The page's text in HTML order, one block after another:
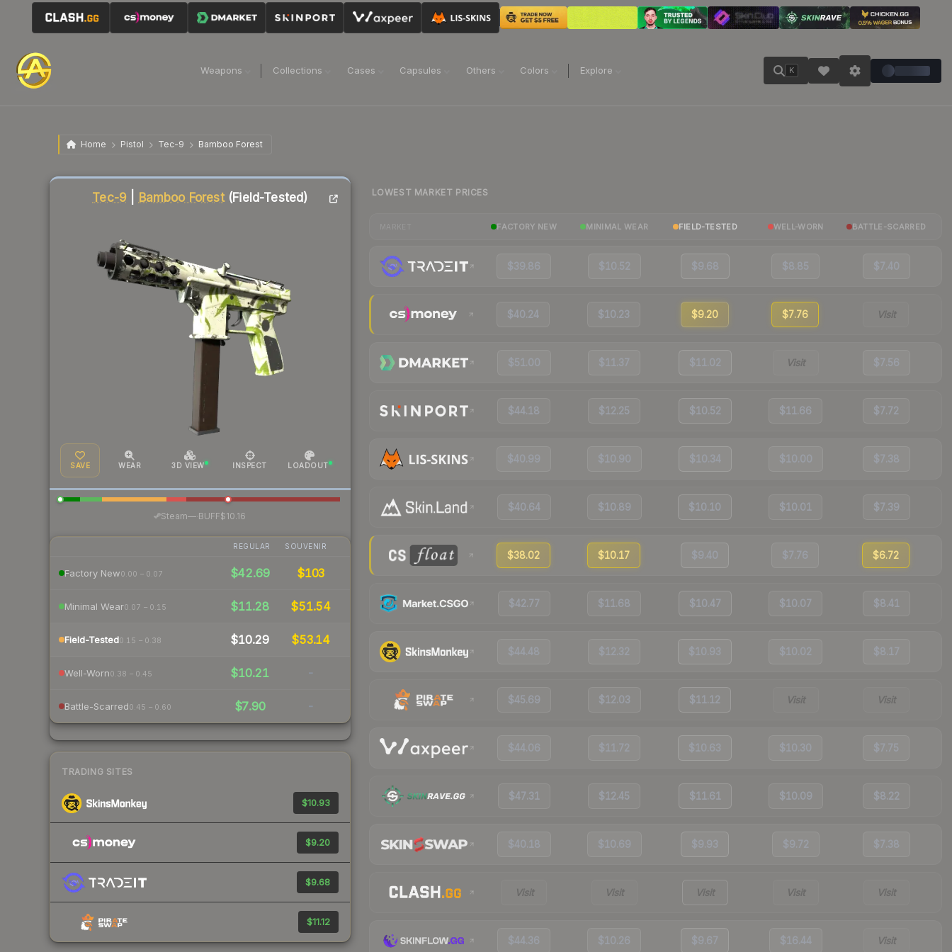
Weapons Collections Cases Capsules Others Colors Explore K
Home Pistol Tec-9 Bamboo Forest
Tec-9 Bamboo Forest(Field-Tested)
SAVE WEAR 3D VIEW INSPECT LOADOUT
Steam— BUFF$10.16
REGULAR SOUVENIR
Factory New0.00 – 0.07 $42.69 $103
Minimal Wear0.07 – 0.15 $11.28 $51.54
Field-Tested0.15 – 0.38 $10.29 $53.14
Well-Worn0.38 – 0.45 $10.21 -
Battle-Scarred0.45 – 0.60 $7.90 -
TRADING SITES
$10.93
$9.20
$9.68
$11.12
Liquidity score
LOWEST MARKET PRICES
FACTORY NEW MINIMAL WEAR FIELD-TESTED WELL-WORN BATTLE-SCARRED
$39.86 $10.52 $9.68 $8.85 $7.40
$40.24 $10.23 $9.20 $7.76 Visit
$51.00 $11.37 $11.02 Visit $7.56
$44.18 $12.25 $10.52 $11.66 $7.72
$40.99 $10.90 $10.34 $10.00 $7.38
$40.64 $10.89 $10.10 $10.01 $7.39
$38.02 $10.17 $9.40 $7.76 $6.72
$42.77 $11.68 $10.47 $10.07 $8.41
$44.48 $12.32 $10.93 $10.02 $8.17
$45.69 $12.03 $11.12 Visit Visit
$44.06 $11.72 $10.63 $10.30 $7.75
$47.31 $12.45 $11.61 $10.09 $8.22
$40.18 $10.69 $9.93 $9.72 $7.38
Visit Visit Visit Visit Visit
$44.36 $10.26 $9.67 $16.44 Visit